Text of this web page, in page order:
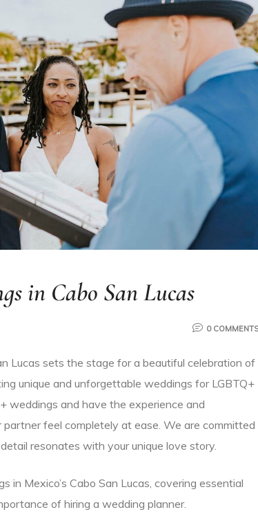
in Cabo San Lucas
0 COMMENTS
Lucas sets the stage for a beautiful celebration of
unique and unforgettable weddings for LGBTQ+
weddings and have the experience and
feel completely at ease. We are committed
resonates with your unique love story.
in Mexico’s Cabo San Lucas, covering essential
of hiring a wedding planner.